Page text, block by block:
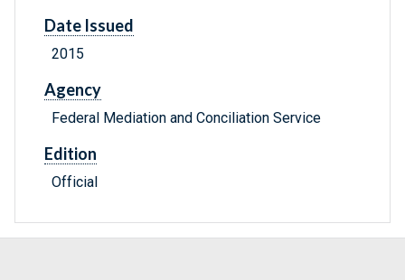
Date Issued
2015
Agency
Federal Mediation and Conciliation Service
Edition
Official